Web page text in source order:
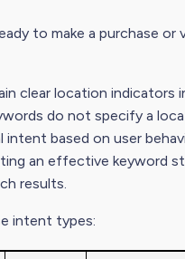
to make a purchase or
clear location indicators
do not specify a
based on user
an effective keyword
results.
intent types: